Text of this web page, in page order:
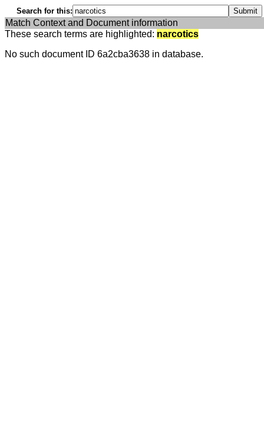
Search for this:
Match Context and Document information
These search terms are highlighted: narcotics
No such document ID 6a2cba3638 in database.